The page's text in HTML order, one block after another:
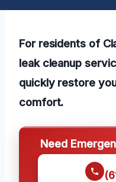
For residents of
leak cleanup
quickly restore
comfort.
Need